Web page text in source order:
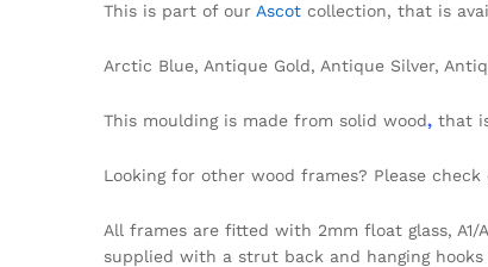
This is part of our Ascot collection, that is
Arctic Blue, Antique Gold, Antique Silver,
This moulding is made from solid wood, that
Looking for other wood frames? Please
All frames are fitted with 2mm float glass, A1/
supplied with a strut back and hanging